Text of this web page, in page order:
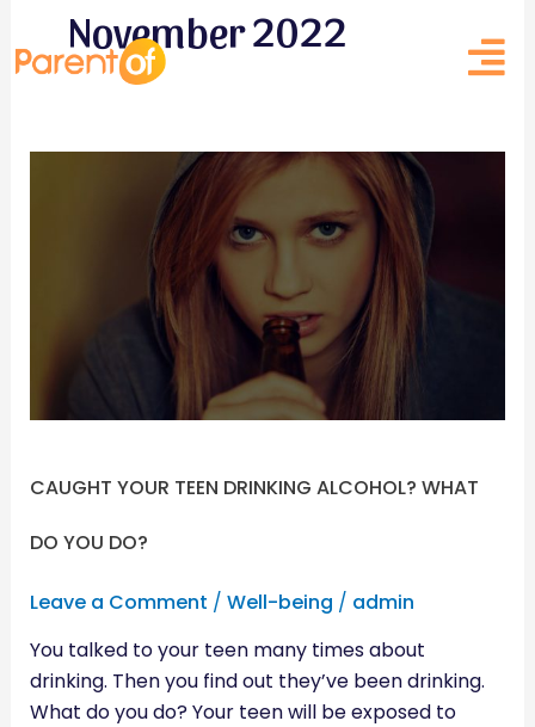
to
content
November 2022
CAUGHT YOUR TEEN DRINKING ALCOHOL? WHAT
DO YOU DO?
Leave a Comment / Well-being / admin
You talked to your teen many times about
drinking. Then you find out they’ve been drinking.
What do you do? Your teen will be exposed to
DO?
pagination